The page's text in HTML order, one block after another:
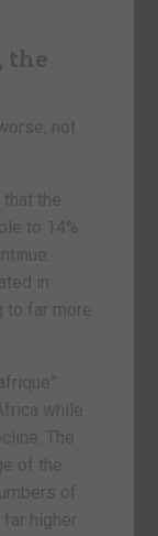
the
not
the
to 14%
in
to far more
while
The
of the
of
higher